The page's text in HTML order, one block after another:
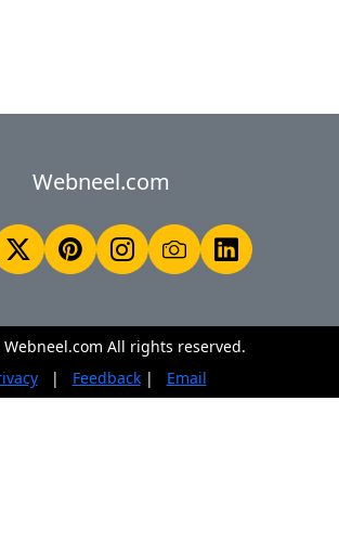
Webneel.com
All rights reserved.
| Feedback| Email